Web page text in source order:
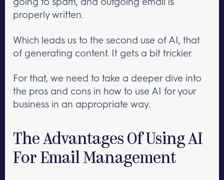
properly written.
Which leads us to the second use of AI, that
of generating content. It gets a bit trickier.
For that, we need to take a deeper dive into
the pros and cons in how to use AI for your
business in an appropriate way.
The Advantages Of Using AI
For Email Management